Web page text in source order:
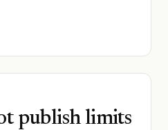
publish limits